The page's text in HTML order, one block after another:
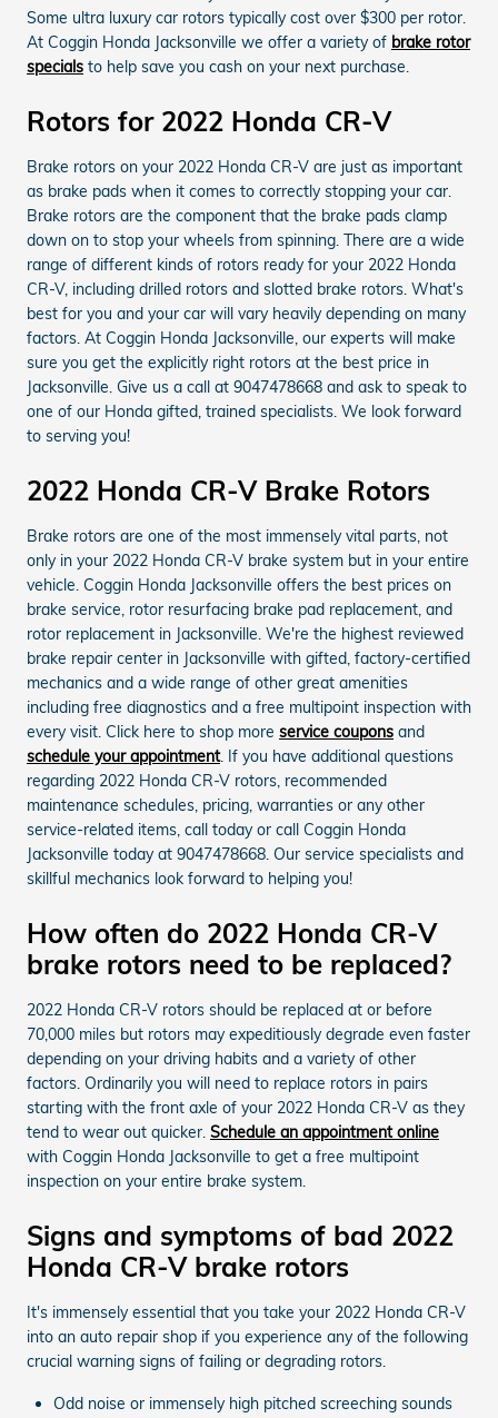
Some ultra luxury car rotors typically cost over $300 per rotor.
At Coggin Honda Jacksonville we offer a variety of brake rotor
specials to help save you cash on your next purchase.
Rotors for 2022 Honda CR-V
Brake rotors on your 2022 Honda CR-V are just as important
as brake pads when it comes to correctly stopping your car.
Brake rotors are the component that the brake pads clamp
down on to stop your wheels from spinning. There are a wide
range of different kinds of rotors ready for your 2022 Honda
CR-V, including drilled rotors and slotted brake rotors. What's
best for you and your car will vary heavily depending on many
factors. At Coggin Honda Jacksonville, our experts will make
sure you get the explicitly right rotors at the best price in
Jacksonville. Give us a call at 9047478668 and ask to speak to
one of our Honda gifted, trained specialists. We look forward
to serving you!
2022 Honda CR-V Brake Rotors
Brake rotors are one of the most immensely vital parts, not
only in your 2022 Honda CR-V brake system but in your entire
vehicle. Coggin Honda Jacksonville offers the best prices on
brake service, rotor resurfacing brake pad replacement, and
rotor replacement in Jacksonville. We're the highest reviewed
brake repair center in Jacksonville with gifted, factory-certified
mechanics and a wide range of other great amenities
including free diagnostics and a free multipoint inspection with
every visit. Click here to shop more service coupons and
schedule your appointment. If you have additional questions
regarding 2022 Honda CR-V rotors, recommended
maintenance schedules, pricing, warranties or any other
service-related items, call today or call Coggin Honda
Jacksonville today at 9047478668. Our service specialists and
skillful mechanics look forward to helping you!
How often do 2022 Honda CR-V
brake rotors need to be replaced?
2022 Honda CR-V rotors should be replaced at or before
70,000 miles but rotors may expeditiously degrade even faster
depending on your driving habits and a variety of other
factors. Ordinarily you will need to replace rotors in pairs
starting with the front axle of your 2022 Honda CR-V as they
tend to wear out quicker. Schedule an appointment online
with Coggin Honda Jacksonville to get a free multipoint
inspection on your entire brake system.
Signs and symptoms of bad 2022
Honda CR-V brake rotors
It's immensely essential that you take your 2022 Honda CR-V
into an auto repair shop if you experience any of the following
crucial warning signs of failing or degrading rotors.
Odd noise or immensely high pitched screeching sounds